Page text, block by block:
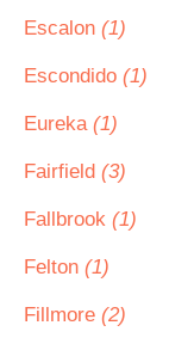
Escalon (1)
Escondido (1)
Eureka (1)
Fairfield (3)
Fallbrook (1)
Felton (1)
Fillmore (2)